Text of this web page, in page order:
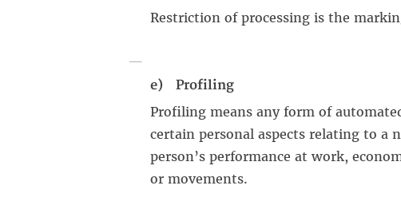
Restriction of processing is the
e) Profiling
Profiling means any form of
certain personal aspects relating to a
person’s performance at work,
or movements.